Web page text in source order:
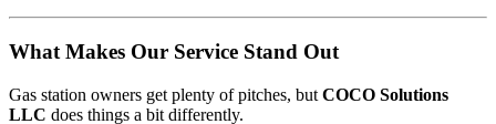
What Makes Our Service Stand Out
Gas station owners get plenty of pitches, but COCO Solutions
LLC does things a bit differently.